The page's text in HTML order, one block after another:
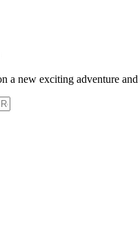
a new exciting adventure